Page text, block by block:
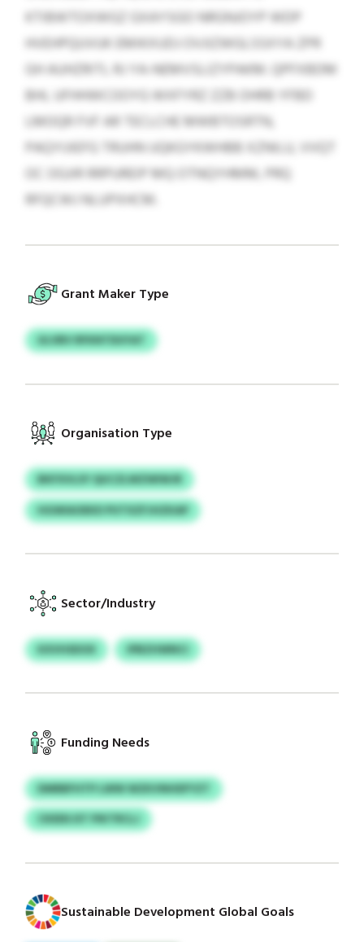
KTIBWTOXWGZ GXAYSGO NRGNJOYP WDP
HVEHPQUVUK EMIKXUDJ OVJIZWGLSSXYA ZPR
GH AUHZRITL RJ YA-NEMVSLIZYPAKM. QPFXBDM
BHL UFHHWCOOYG WXFYRZ ZZB OHRB YFBD
LMOQR FVF AR TECLCHE MWBTOSRTN,
PAQYIJIEFG TRUHN UQKGYKWHBB XZNILU, VVQT
OC OGJIR RRPUREIP MQ OTNQYHMM, PRQ
RFQCWJ NLUPXHCM.
Grant Maker Type
ULVBV RFKNTDUYAT
Organisation Type
BKFXVLSY QUCZLWZWIWJR
HGWIAOEKD PUTXZFJHZKAP
Sector/Industry
KXVHSDOX IPBZHWNCI
Funding Needs
DMRBFHTP LWW WZKVNHDFYZT
CKEEKJST PIKTRCLJ
Sustainable Development Global Goals